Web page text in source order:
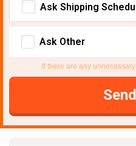
Ask Shipping
Ask Other
If there are any
Send